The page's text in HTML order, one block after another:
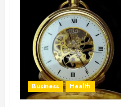
Business Health